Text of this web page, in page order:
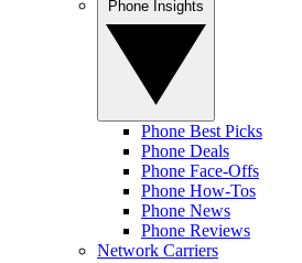
Phone Best Picks
Phone Deals
Phone Face-Offs
Phone How-Tos
Phone News
Phone Reviews
Network Carriers